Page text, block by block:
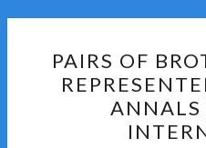
PAIRS OF
ANNALS